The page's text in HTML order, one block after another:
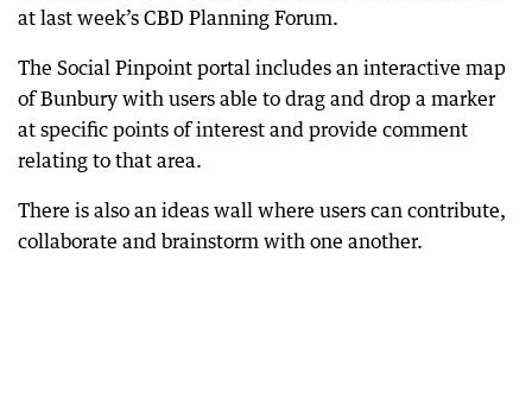
at last week’s CBD Planning Forum.
The Social Pinpoint portal includes an interactive map
of Bunbury with users able to drag and drop a marker
at specific points of interest and provide comment
relating to that area.
There is also an ideas wall where users can contribute,
collaborate and brainstorm with one another.